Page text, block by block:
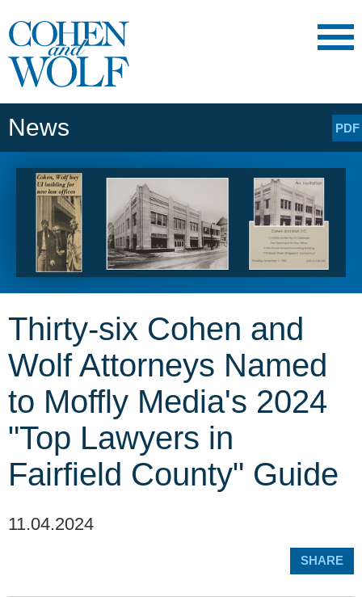
Main Content
News PDF
Thirty-six Cohen and
Wolf Attorneys Named
to Moffly Media's 2024
"Top Lawyers in
Fairfield County" Guide
11.04.2024
SHARE
Page